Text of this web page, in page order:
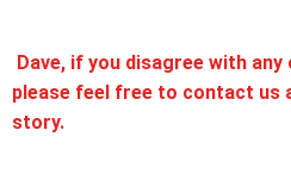
Dave, if you disagree with
please feel free to contact us
story.